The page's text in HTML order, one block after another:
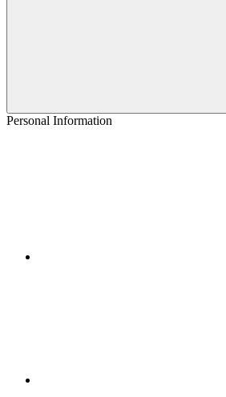
Personal Information